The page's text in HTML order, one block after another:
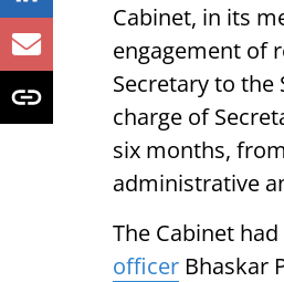
Cabinet, in its
engagement of
Secretary to
charge of
six months,
administrative
The Cabinet
officer Bhaskar